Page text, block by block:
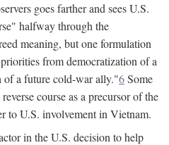
goes farther and sees U.S.
halfway through the
meaning, but one formulation
from democratization of a
of a future cold-war ally."6Some
course as a precursor of the
to U.S. involvement in Vietnam.
in the U.S. decision to help